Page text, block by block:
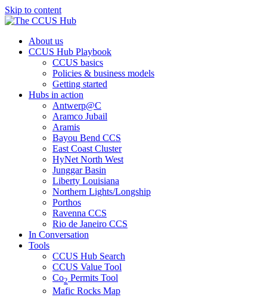
Skip to content
About us
CCUS Hub Playbook
CCUS basics
Policies & business models
Getting started
Hubs in action
Antwerp@C
Aramco Jubail
Aramis
Bayou Bend CCS
East Coast Cluster
HyNet North West
Junggar Basin
Liberty Louisiana
Northern Lights/Longship
Porthos
Ravenna CCS
Rio de Janeiro CCS
In Conversation
Tools
CCUS Hub Search
CCUS Value Tool
Co2 Permits Tool
Mafic Rocks Map